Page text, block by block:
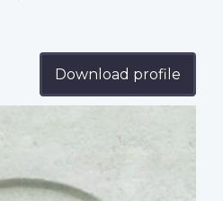
Download profile